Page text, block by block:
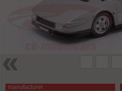
manufacturer